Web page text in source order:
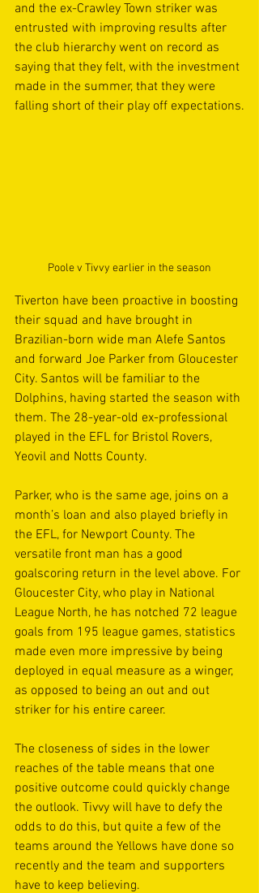
and the ex-Crawley Town striker was
entrusted with improving results after
the club hierarchy went on record as
saying that they felt, with the investment
made in the summer, that they were
falling short of their play off expectations.
Poole v Tivvy earlier in the season
Tiverton have been proactive in boosting
their squad and have brought in
Brazilian-born wide man Alefe Santos
and forward Joe Parker from Gloucester
City. Santos will be familiar to the
Dolphins, having started the season with
them. The 28-year-old ex-professional
played in the EFL for Bristol Rovers,
Yeovil and Notts County.
Parker, who is the same age, joins on a
month’s loan and also played briefly in
the EFL, for Newport County. The
versatile front man has a good
goalscoring return in the level above. For
Gloucester City, who play in National
League North, he has notched 72 league
goals from 195 league games, statistics
made even more impressive by being
deployed in equal measure as a winger,
as opposed to being an out and out
striker for his entire career.
The closeness of sides in the lower
reaches of the table means that one
positive outcome could quickly change
the outlook. Tivvy will have to defy the
odds to do this, but quite a few of the
teams around the Yellows have done so
recently and the team and supporters
have to keep believing.